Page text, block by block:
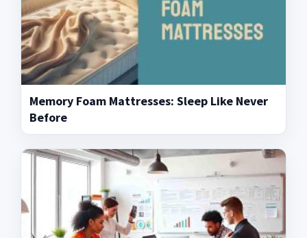
Memory Foam Mattresses: Sleep Like Never
Before